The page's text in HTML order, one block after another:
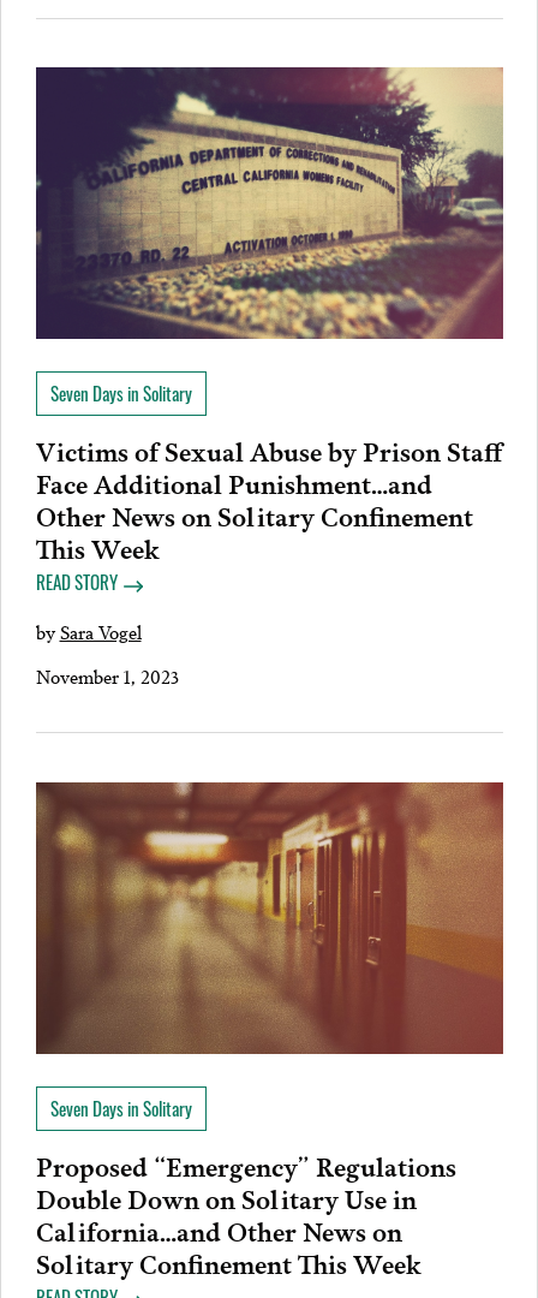
Seven Days in Solitary
Victims of Sexual Abuse by Prison Staff
Face Additional Punishment…and
Other News on Solitary Confinement
This Week
READ STORY
bySara Vogel
November 1, 2023
Seven Days in Solitary
Proposed “Emergency” Regulations
Double Down on Solitary Use in
California…and Other News on
Solitary Confinement This Week